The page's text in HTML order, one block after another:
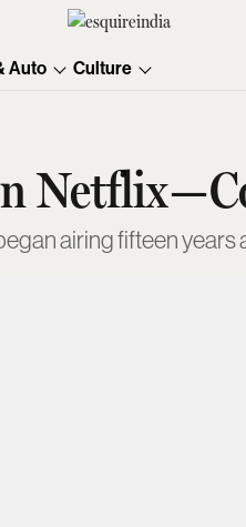
Auto Culture
airing fifteen